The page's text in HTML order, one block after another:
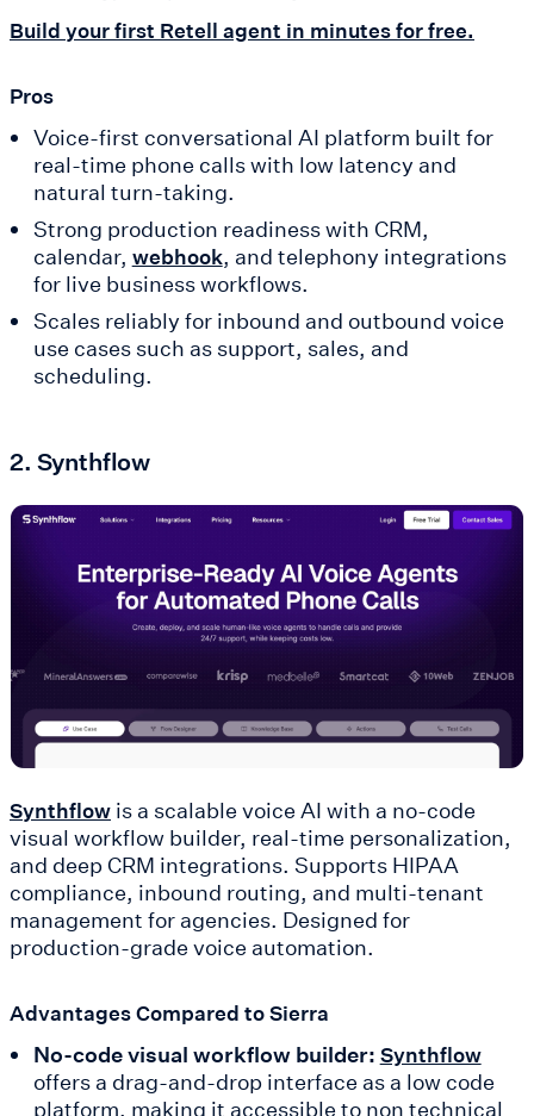
Build your first Retell agent in minutes for free.
Pros
Voice-first conversational AI platform built for
real-time phone calls with low latency and
natural turn-taking.
Strong production readiness with CRM,
calendar, webhook, and telephony integrations
for live business workflows.
Scales reliably for inbound and outbound voice
use cases such as support, sales, and
scheduling.
2. Synthflow
Synthflow is a scalable voice AI with a no-code
visual workflow builder, real-time personalization,
and deep CRM integrations. Supports HIPAA
compliance, inbound routing, and multi-tenant
management for agencies. Designed for
production-grade voice automation.
Advantages Compared to Sierra
No-code visual workflow builder: Synthflow
offers a drag-and-drop interface as a low code
platform, making it accessible to non technical